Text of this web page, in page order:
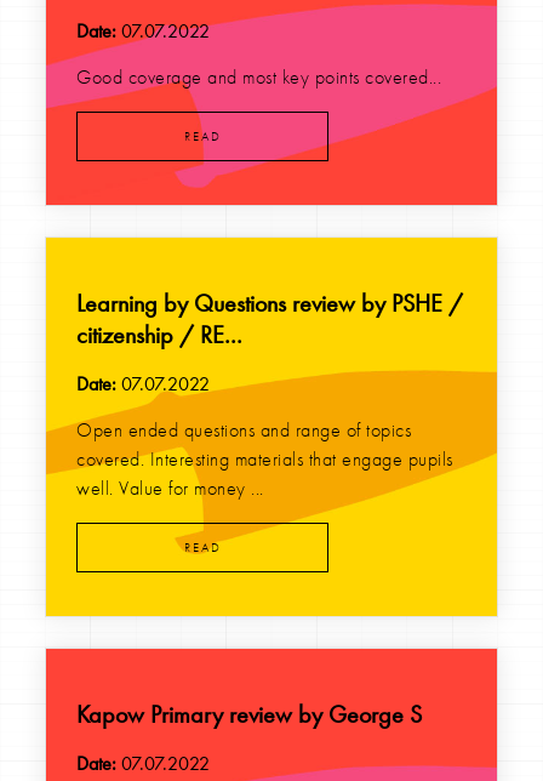
Date:07.07.2022
Good coverage and most key points covered...
READ
Learning by Questions review by PSHE /
citizenship / RE...
Date:07.07.2022
Open ended questions and range of topics
covered. Interesting materials that engage pupils
well. Value for money ...
READ
Kapow Primary review by George S
Date:07.07.2022